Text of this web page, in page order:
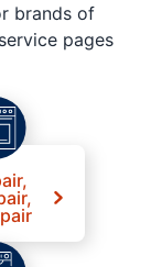
brands of
pages